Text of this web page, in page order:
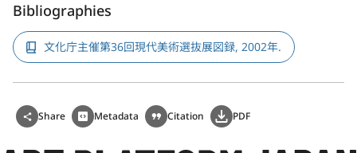
Bibliographies
文化庁主催第36回現代美術選抜展図録, 2002年.
Share Metadata Citation PDF